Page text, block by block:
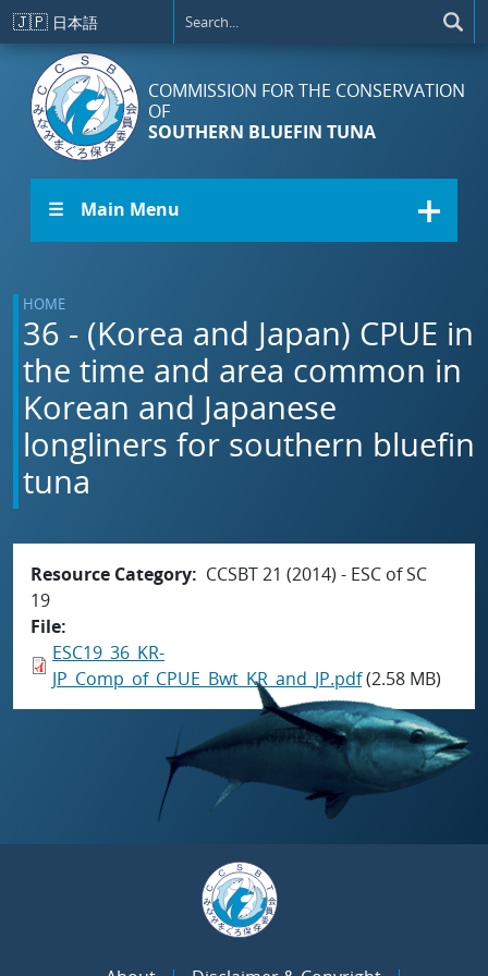
Skip to main content
🇯🇵 日本語
COMMISSION FOR THE CONSERVATION
OF
SOUTHERN BLUEFIN TUNA
☰ Main Menu
HOME
36 - (Korea and Japan) CPUE in
the time and area common in
Korean and Japanese
longliners for southern bluefin
tuna
Resource Category
CCSBT 21 (2014) - ESC of SC
19
File
ESC19_36_KR-
JP_Comp_of_CPUE_Bwt_KR_and_JP.pdf(2.58 MB)